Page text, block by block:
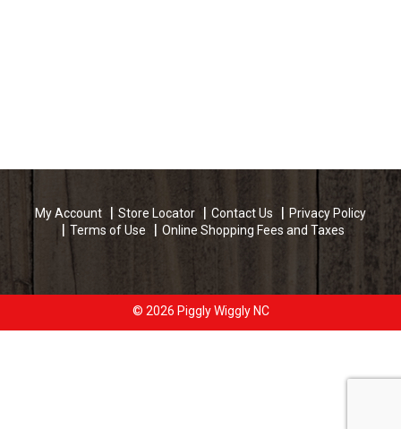
My Account Store Locator Contact Us
Privacy Policy
Terms of Use
Online Shopping Fees and Taxes
© 2026 Piggly Wiggly NC